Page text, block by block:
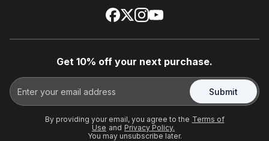
Get 10% off your next purchase.
Submit
By providing your email, you agree to the Terms of
Use and Privacy Policy.
You may unsubscribe later.